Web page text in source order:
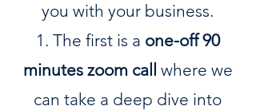
you with your business.
1. The first is a one-off 90
minutes zoom call where we
can take a deep dive into